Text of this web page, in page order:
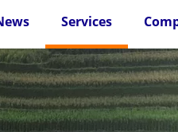
Services